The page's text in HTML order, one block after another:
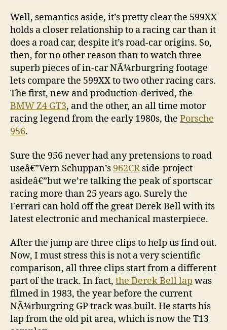
Well, semantics aside, it’s pretty clear the 599XX
holds a closer relationship to a racing car than it
does a road car, despite it’s road-car origins. So,
then, for no other reason than to watch three
superb pieces of in-car NÃ¼rburgring footage
lets compare the 599XX to two other racing cars.
The first, new and production-derived, the
BMW Z4 GT3, and the other, an all time motor
racing legend from the early 1980s, the Porsche
956.
Sure the 956 never had any pretensions to road
useâ€”Vern Schuppan’s 962CR side-project
asideâ€”but we’re talking the peak of sportscar
racing more than 25 years ago. Surely the
Ferrari can hold off the great Derek Bell with its
latest electronic and mechanical masterpiece.
After the jump are three clips to help us find out.
Now, I must stress this is not a very scientific
comparison, all three clips start from a different
part of the track. In fact, the Derek Bell lap was
filmed in 1983, the year before the current
NÃ¼rburgring GP track was built. He starts his
lap from the old pit area, which is now the T13